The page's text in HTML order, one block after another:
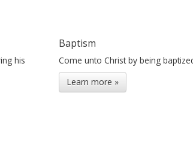
his
Baptism
Come unto Christ by being
Learn more »